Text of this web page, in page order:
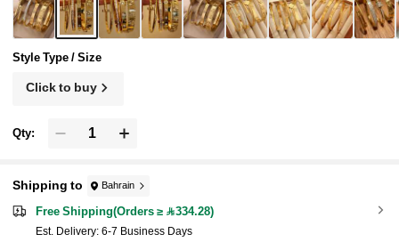
Style Type / Size
Click to buy
Qty:
Shipping to Bahrain
Free Shipping(Orders ≥ 334.28)
​Est. Delivery: 6-7 Business Days